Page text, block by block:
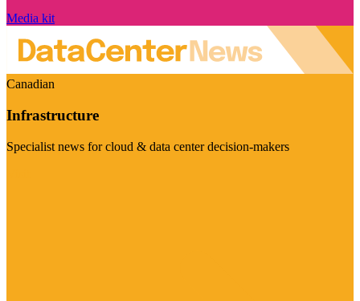
Media kit
Canadian
Infrastructure
Specialist news for cloud & data center decision-makers